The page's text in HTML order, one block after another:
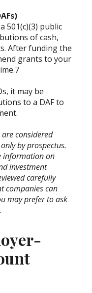
501(c)(3) public
of cash,
After funding the
grants to your
it may be
to a DAF to
considered
by prospectus.
information on
investment
carefully
companies can
may prefer to ask